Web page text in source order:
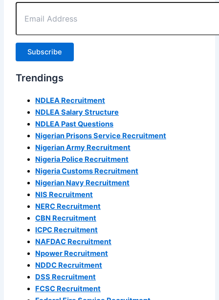
Email
Address
Subscribe
Trendings
NDLEA Recruitment
NDLEA Salary Structure
NDLEA Past Questions
Nigerian Prisons Service Recruitment
Nigerian Army Recruitment
Nigeria Police Recruitment
Nigeria Customs Recruitment
Nigerian Navy Recruitment
NIS Recruitment
NERC Recruitment
CBN Recruitment
ICPC Recruitment
NAFDAC Recruitment
Npower Recruitment
NDDC Recruitment
DSS Recruitment
FCSC Recruitment